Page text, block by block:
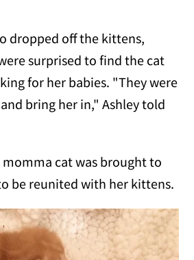
dropped off the kittens,
surprised to find the cat
for her babies. "They were
bring her in," Ashley told
momma cat was brought to
be reunited with her kittens.